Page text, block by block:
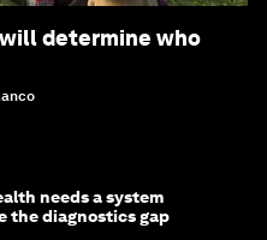
determine who
needs a system
the diagnostics gap